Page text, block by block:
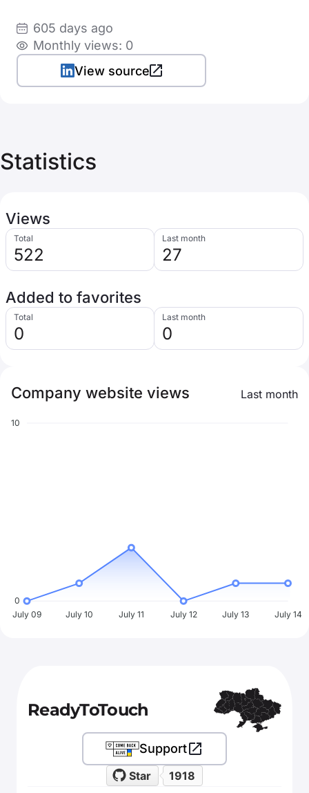
605 days ago
Monthly views: 0
View source
Statistics
Views
Total
522
Last month
27
Added to favorites
Total
0
Last month
0
Company website views Last month
10
0
July 09
July 10 July 11 July 12 July 13 July 14
ReadyToTouch
Star 1918
Support